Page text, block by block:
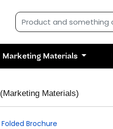
Marketing Materials
(Marketing Materials)
Folded Brochure